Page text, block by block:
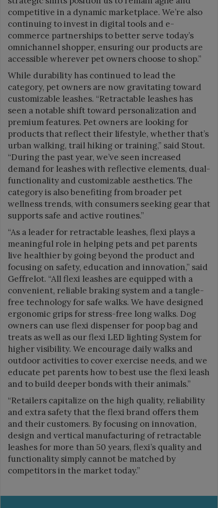
competitive in a dynamic marketplace. We’re also
continuing to invest in digital tools and e-
commerce partnerships to better serve today’s
omnichannel shopper, ensuring our products are
accessible wherever pet owners choose to shop.”
While durability has continued to lead the
category, pet owners are now gravitating toward
customizable leashes. “Retractable leashes has
seen a notable shift toward personalization and
premium features. Pet owners are looking for
products that reflect their lifestyle, whether that’s
urban walking, trail hiking or training,” said Stout.
“During the past year, we’ve seen increased
demand for leashes with reflective elements, dual-
functionality and customizable aesthetics. The
category is also benefiting from broader pet
wellness trends, with consumers seeking gear that
supports safe and active routines.”
“As a leader for retractable leashes, flexi plays a
meaningful role in helping pets and pet parents
live healthier by going beyond the product and
focusing on safety, education and innovation,” said
Geffrelot. “All flexi leashes are equipped with a
convenient, reliable braking system and a tangle-
free technology for safe walks. We have designed
ergonomic grips for stress-free long walks. Dog
owners can use flexi dispenser for poop bag and
treats as well as our flexi LED lighting System for
higher visibility. We encourage daily walks and
outdoor activities to cover exercise needs, and we
educate pet parents how to best use the flexi leash
and to build deeper bonds with their animals.”
“Retailers capitalize on the high quality, reliability
and extra safety that the flexi brand offers them
and their customers. By focusing on innovation,
design and vertical manufacturing of retractable
leashes for more than 50 years, flexi’s quality and
functionality simply cannot be matched by
competitors in the market today.”